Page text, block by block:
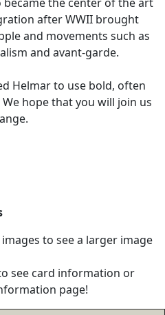
became the center of the art
after WWII brought
and movements such as
and avant-garde.
Helmar to use bold, often
hope that you will join us
to see a larger image
see card information or
page!